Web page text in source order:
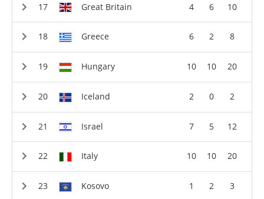
Great Britain 4 6 10
Greece 6 2 8
Hungary 10 10 20
Iceland 2 0 2
Israel 7 5 12
Italy 10 10 20
Kosovo 1 2 3